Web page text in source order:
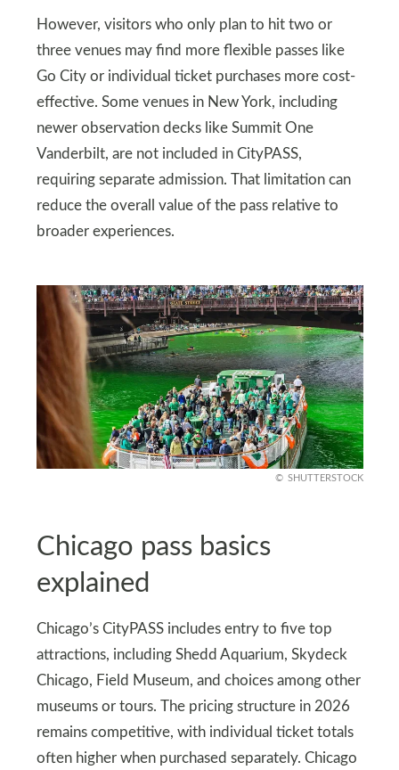
However, visitors who only plan to hit two or
three venues may find more flexible passes like
Go City or individual ticket purchases more cost-
effective. Some venues in New York, including
newer observation decks like Summit One
Vanderbilt, are not included in CityPASS,
requiring separate admission. That limitation can
reduce the overall value of the pass relative to
broader experiences.
SHUTTERSTOCK
Chicago pass basics
explained
Chicago’s CityPASS includes entry to five top
attractions, including Shedd Aquarium, Skydeck
Chicago, Field Museum, and choices among other
museums or tours. The pricing structure in 2026
remains competitive, with individual ticket totals
often higher when purchased separately. Chicago